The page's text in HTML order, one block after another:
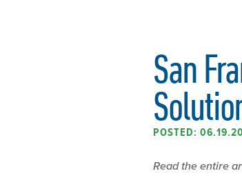
San
POSTED:
Read the entire